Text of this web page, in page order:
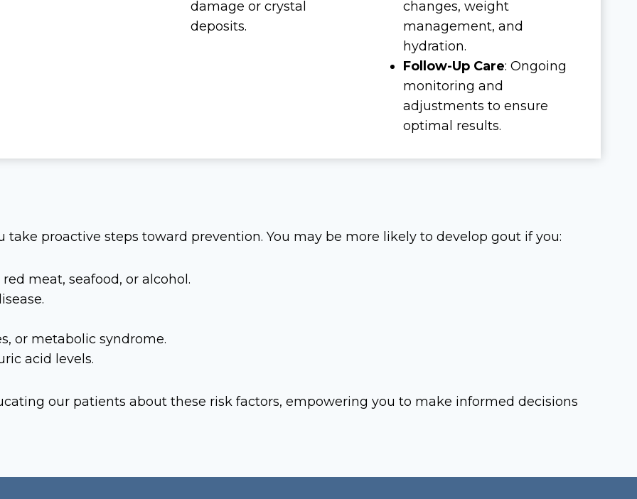
damage or crystal
deposits.
changes, weight
management, and
hydration.
Follow-Up Care: Ongoing
monitoring and
adjustments to ensure
optimal results.
proactive steps toward prevention. You may be more likely to develop gout if you:
meat, seafood, or alcohol.
or metabolic syndrome.
acid levels.
our patients about these risk factors, empowering you to make informed decisions